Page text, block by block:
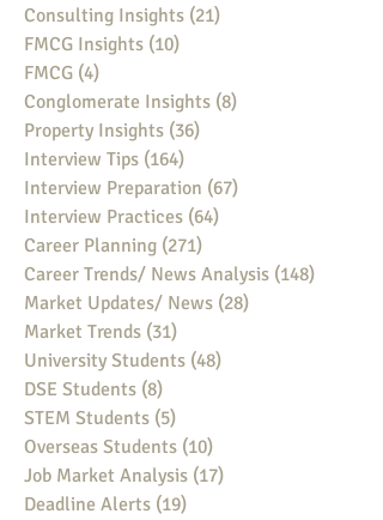
Consulting Insights (21)
FMCG Insights (10)
FMCG (4)
Conglomerate Insights (8)
Property Insights (36)
Interview Tips (164)
Interview Preparation (67)
Interview Practices (64)
Career Planning (271)
Career Trends/ News Analysis (148)
Market Updates/ News (28)
Market Trends (31)
University Students (48)
DSE Students (8)
STEM Students (5)
Overseas Students (10)
Job Market Analysis (17)
Deadline Alerts (19)